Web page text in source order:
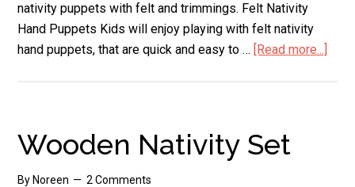
nativity puppets with felt and trimmings. Felt Nativity
Hand Puppets Kids will enjoy playing with felt nativity
hand puppets, that are quick and easy to … [Read more...]
Wooden Nativity Set
By Noreen 2 Comments